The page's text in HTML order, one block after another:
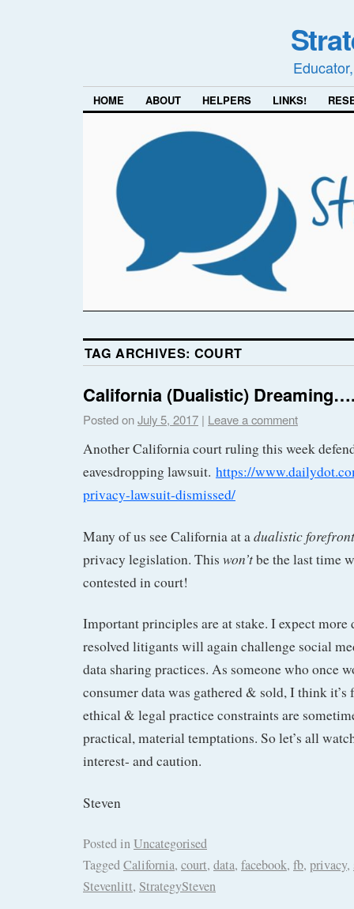
HOME ABOUT HELPERS LINKS!
TAG ARCHIVES: COURT
California (Dualistic)
Posted onJuly 5, 2017 | Leave a comment
Another California court ruling this week
eavesdropping lawsuit. https://
privacy-lawsuit-dismissed/
Many of us see California at a dualistic forefront
privacy legislation. This won’tbe the last time
contested in court!
Important principles are at stake. I expect
resolved litigants will again challenge social
data sharing practices. As someone who once
consumer data was gathered & sold, I think
ethical & legal practice constraints are
practical, material temptations. So let’s all
interest- and caution.
Steven
Posted inUncategorised
TaggedCalifornia, court, data, facebook, fb, privacy,
Stevenlitt, StrategySteven